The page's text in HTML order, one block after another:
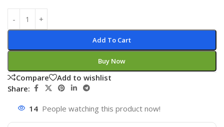
Add To Cart
Buy Now
Compare
Add to wishlist
Share:
14 People watching this product now!